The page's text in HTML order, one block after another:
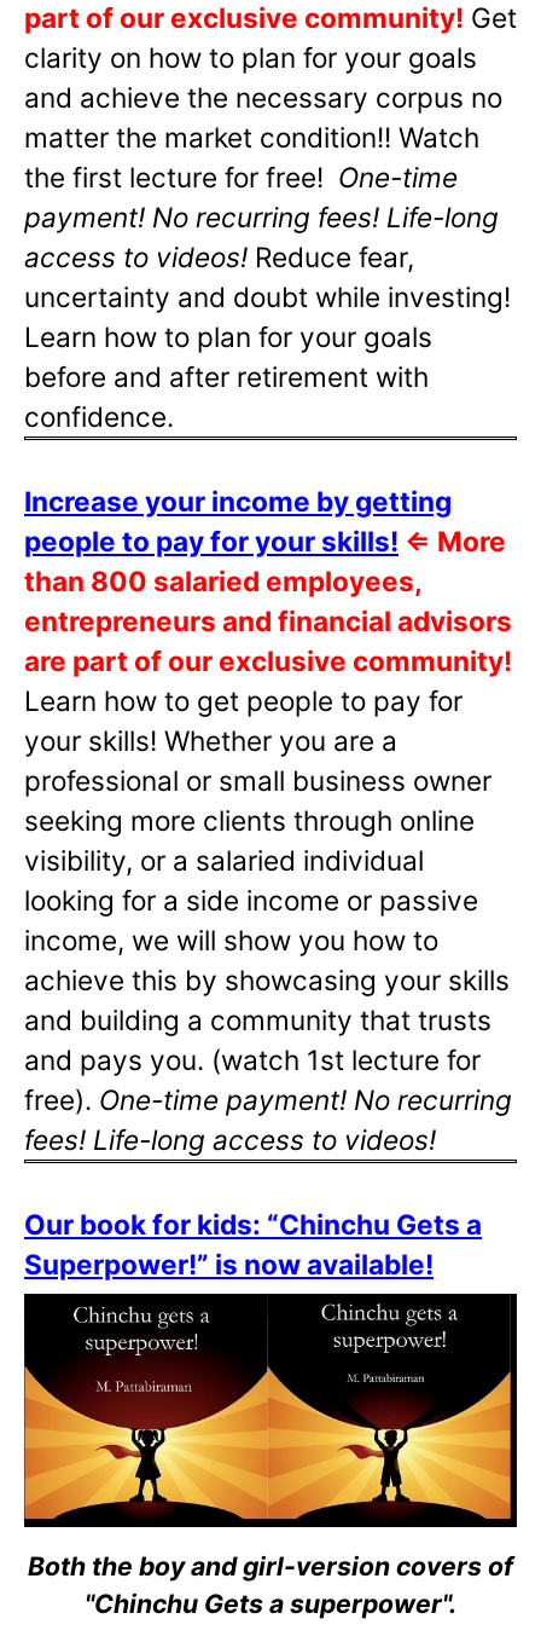
part of our exclusive community! Get
clarity on how to plan for your goals
and achieve the necessary corpus no
matter the market condition!! Watch
the first lecture for free! One-time
payment! No recurring fees! Life-long
access to videos! Reduce fear,
uncertainty and doubt while investing!
Learn how to plan for your goals
before and after retirement with
confidence.
Increase your income by getting
people to pay for your skills! ⇐ More
than 800 salaried employees,
entrepreneurs and financial advisors
are part of our exclusive community!
Learn how to get people to pay for
your skills! Whether you are a
professional or small business owner
seeking more clients through online
visibility, or a salaried individual
looking for a side income or passive
income, we will show you how to
achieve this by showcasing your skills
and building a community that trusts
and pays you. (watch 1st lecture for
free). One-time payment! No recurring
fees! Life-long access to videos!
Our book for kids: “Chinchu Gets a
Superpower!” is now available!
Both the boy and girl-version covers of
"Chinchu Gets a superpower".